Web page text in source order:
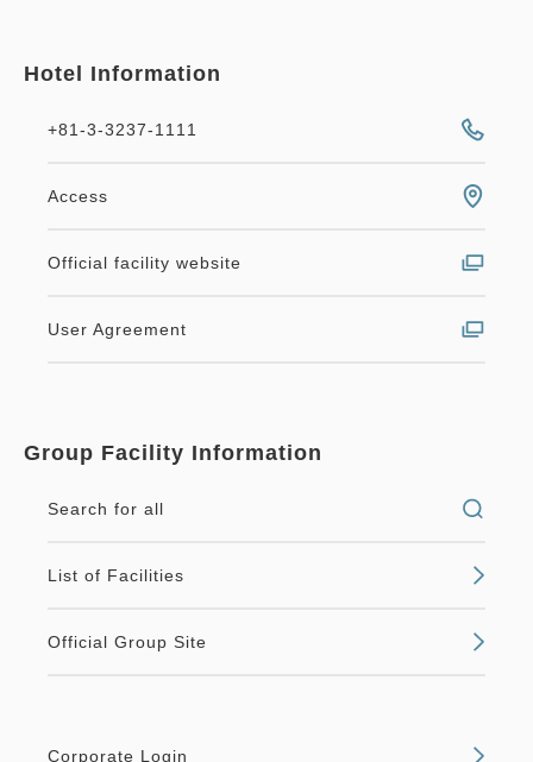
Hotel Information
+81-3-3237-1111
Access
Official facility website
User Agreement
Group Facility Information
Search for all
List of Facilities
Official Group Site
Corporate Login